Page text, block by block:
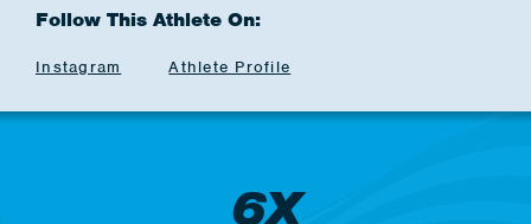
Follow This Athlete On:
Instagram Athlete Profile
6X